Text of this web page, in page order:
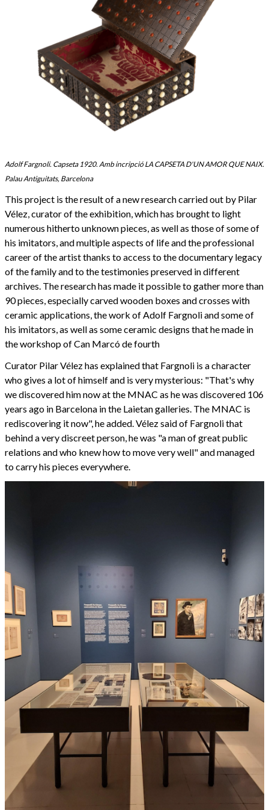
Adolf Fargnoli. Capseta 1920. Amb incripció LA CAPSETA D'UN AMOR QUE NAIX.
Palau Antiguitats, Barcelona
This project is the result of a new research carried out by Pilar
Vélez, curator of the exhibition, which has brought to light
numerous hitherto unknown pieces, as well as those of some of
his imitators, and multiple aspects of life and the professional
career of the artist thanks to access to the documentary legacy
of the family and to the testimonies preserved in different
archives. The research has made it possible to gather more than
90 pieces, especially carved wooden boxes and crosses with
ceramic applications, the work of Adolf Fargnoli and some of
his imitators, as well as some ceramic designs that he made in
the workshop of Can Marcó de fourth
Curator Pilar Vélez has explained that Fargnoli is a character
who gives a lot of himself and is very mysterious: "That's why
we discovered him now at the MNAC as he was discovered 106
years ago in Barcelona in the Laietan galleries. The MNAC is
rediscovering it now", he added. Vélez said of Fargnoli that
behind a very discreet person, he was "a man of great public
relations and who knew how to move very well" and managed
to carry his pieces everywhere.